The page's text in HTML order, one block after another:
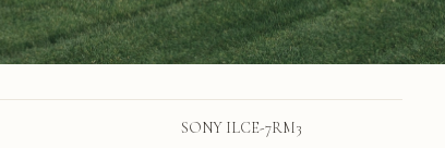
SONY ILCE-7RM3